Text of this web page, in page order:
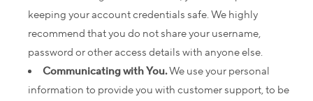
keeping your account credentials safe. We highly
recommend that you do not share your username,
password or other access details with anyone else.
Communicating with You.We use your personal
information to provide you with customer support, to be